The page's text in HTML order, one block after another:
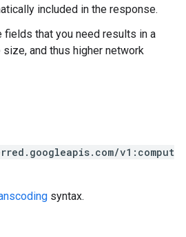
included in the response.
fields that you need results in a
and thus higher network
v1:comput
syntax.